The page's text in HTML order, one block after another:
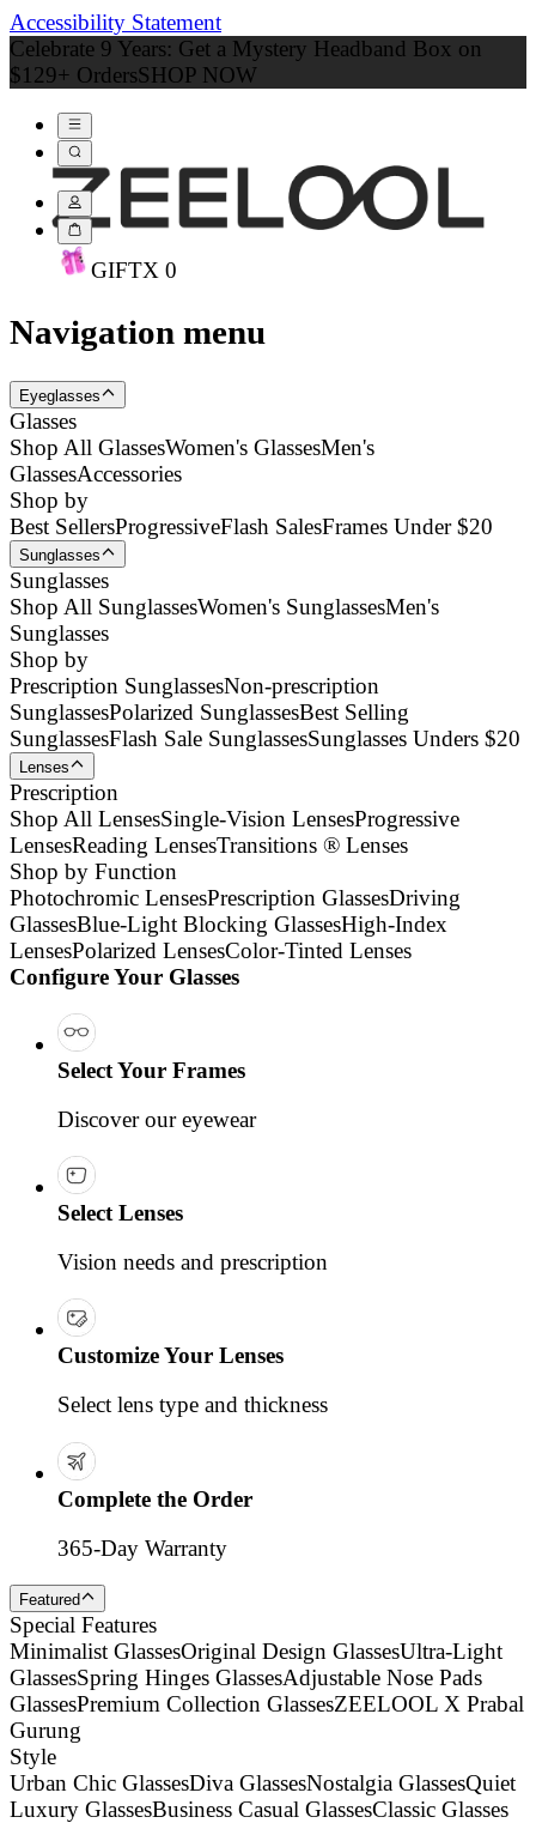
Accessibility Statement
Celebrate 9 Years: Get a Mystery Headband Box on
$129+ OrdersSHOP NOW
GIFTX 0
Navigation menu
Eyeglasses
Glasses
Shop All GlassesWomen's GlassesMen's
GlassesAccessories
Shop by
Best SellersProgressiveFlash SalesFrames Under $20
Sunglasses
Sunglasses
Shop All SunglassesWomen's SunglassesMen's
Sunglasses
Shop by
Prescription SunglassesNon-prescription
SunglassesPolarized SunglassesBest Selling
SunglassesFlash Sale SunglassesSunglasses Unders $20
Lenses
Prescription
Shop All LensesSingle-Vision LensesProgressive
LensesReading LensesTransitions ® Lenses
Shop by Function
Photochromic LensesPrescription GlassesDriving
GlassesBlue-Light Blocking GlassesHigh-Index
LensesPolarized LensesColor-Tinted Lenses
Configure Your Glasses
Select Your Frames
Discover our eyewear
Select Lenses
Vision needs and prescription
Customize Your Lenses
Select lens type and thickness
Complete the Order
365-Day Warranty
Featured
Special Features
Minimalist GlassesOriginal Design GlassesUltra-Light
GlassesSpring Hinges GlassesAdjustable Nose Pads
GlassesPremium Collection GlassesZEELOOL X Prabal
Gurung
Style
Urban Chic GlassesDiva GlassesNostalgia GlassesQuiet
Luxury GlassesBusiness Casual GlassesClassic Glasses